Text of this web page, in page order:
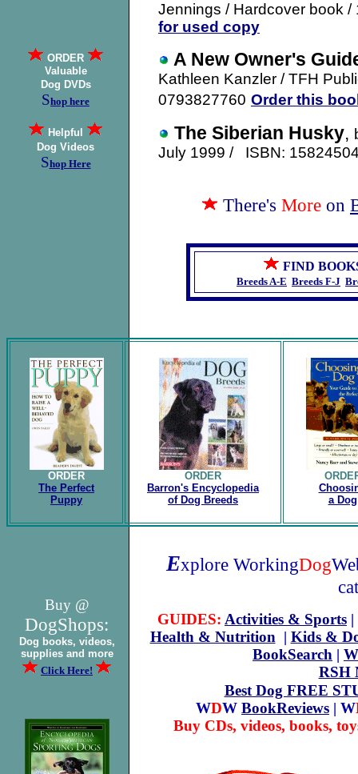
ORDER
Valuable
Dog DVDs
Shop here
Helpful
Dog Videos
Shop Here
Jennings / Hardcover book
for used copy
A New Owner's
Kathleen Kanzler / TFH
0793827760 Order this
The Siberian Husky,
July 1999 / ISBN:
There's More on
FIND
Breeds A-E Breeds F-J
ORDER
The Perfect
Puppy
ORDER
Barron's Encyclopedia
of Dog Breeds
a Dog
Buy @
DogShops:
Dog books, videos,
supplies and more
Click Here!
Explore WorkingDog
GUIDES: Activities & Sports |
Health & Nutrition | Kids &
BookSearch |
RSH
Best Dog FREE
WDW BookReviews | W
Buy CDs, videos, books,